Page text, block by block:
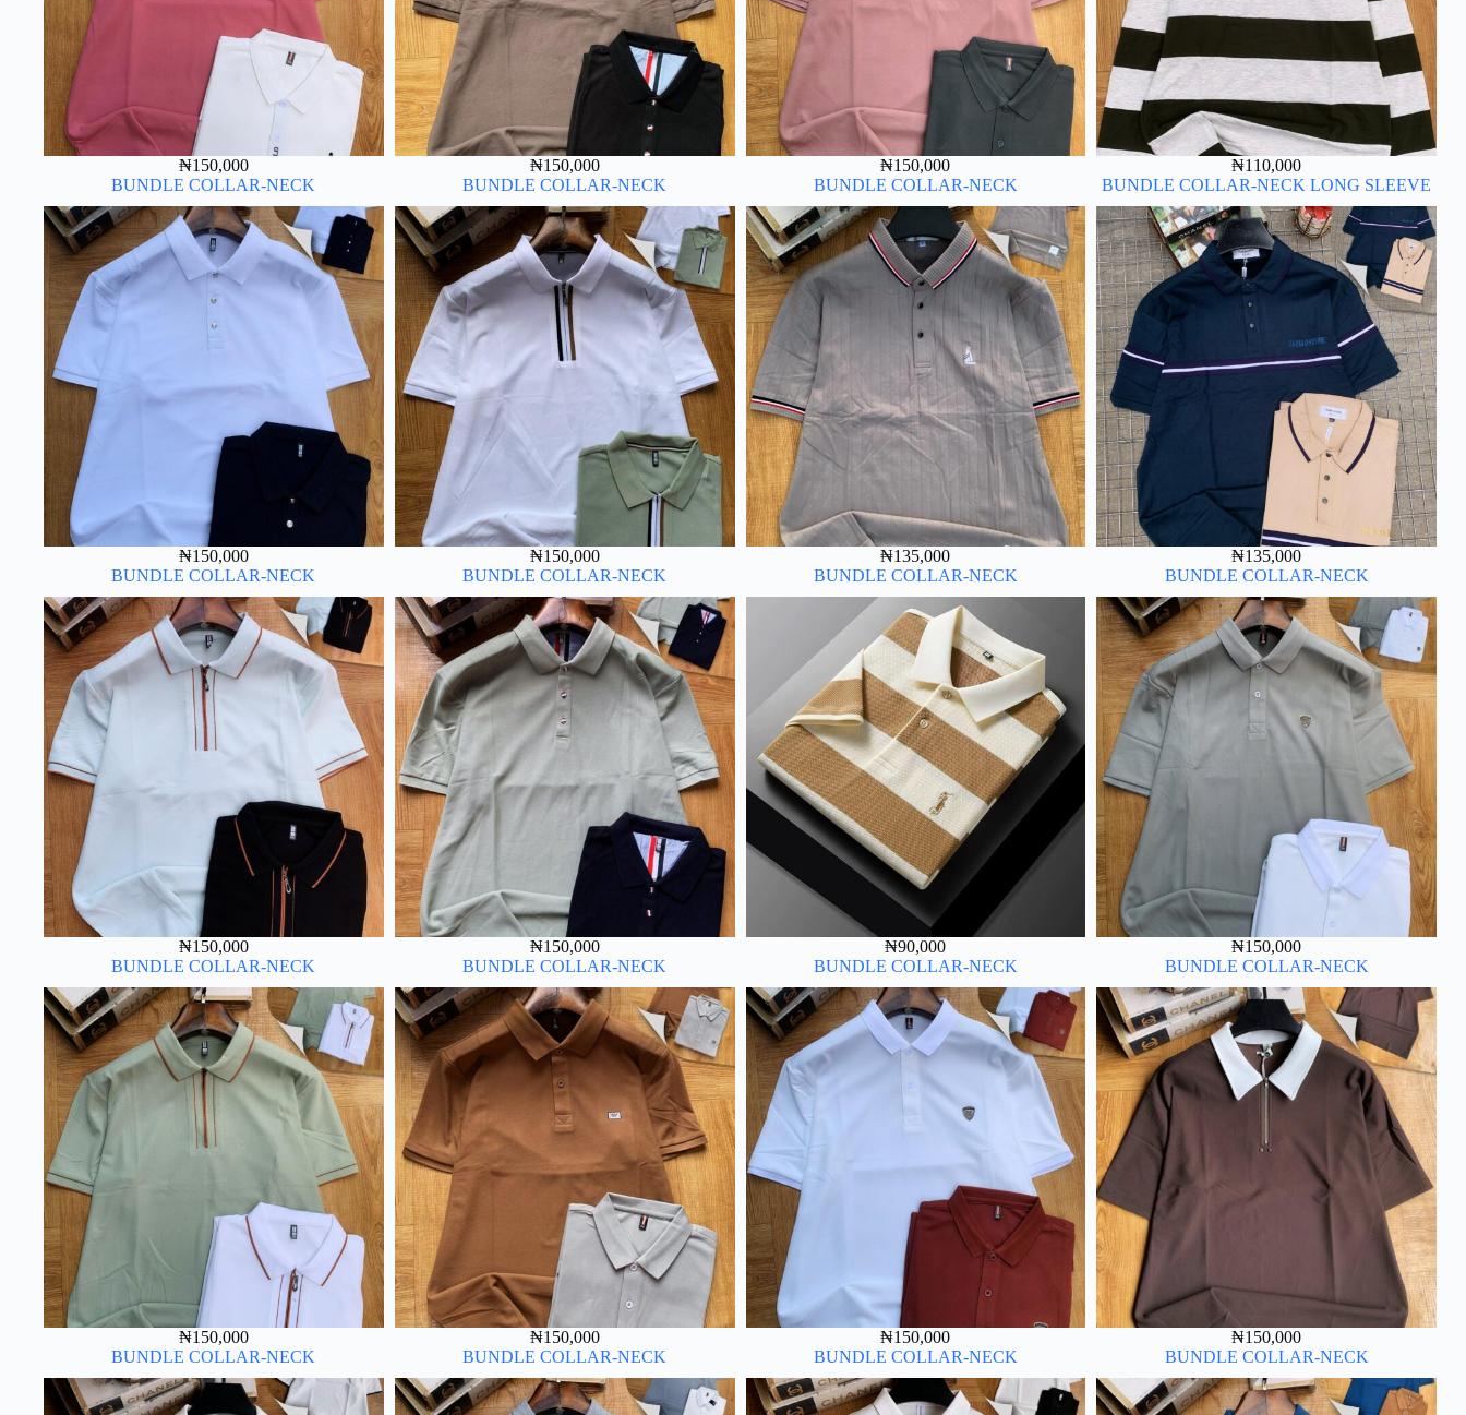
₦150,000
BUNDLE COLLAR-NECK
₦150,000
BUNDLE COLLAR-NECK
₦150,000
BUNDLE COLLAR-NECK
₦110,000
BUNDLE COLLAR-NECK LONG SLEEVE
₦150,000
BUNDLE COLLAR-NECK
₦150,000
BUNDLE COLLAR-NECK
₦135,000
BUNDLE COLLAR-NECK
₦135,000
BUNDLE COLLAR-NECK
₦150,000
BUNDLE COLLAR-NECK
₦150,000
BUNDLE COLLAR-NECK
₦90,000
BUNDLE COLLAR-NECK
₦150,000
BUNDLE COLLAR-NECK
₦150,000
BUNDLE COLLAR-NECK
₦150,000
BUNDLE COLLAR-NECK
₦150,000
BUNDLE COLLAR-NECK
₦150,000
BUNDLE COLLAR-NECK